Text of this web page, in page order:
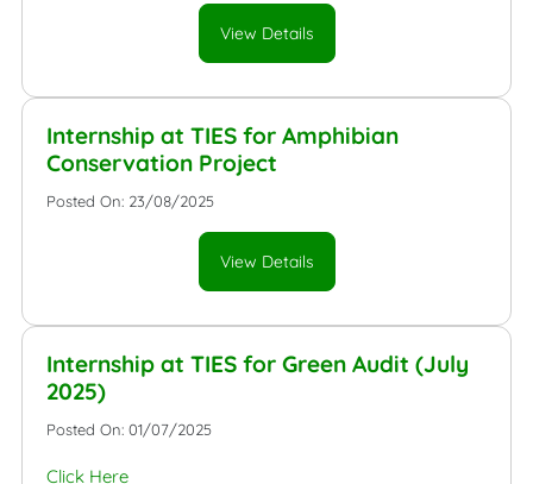
View Details
Internship at TIES for Amphibian
Conservation Project
Posted On: 23/08/2025
View Details
Internship at TIES for Green Audit (July
2025)
Posted On: 01/07/2025
Click Here